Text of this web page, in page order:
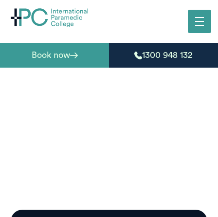
Book now 1300 948 132